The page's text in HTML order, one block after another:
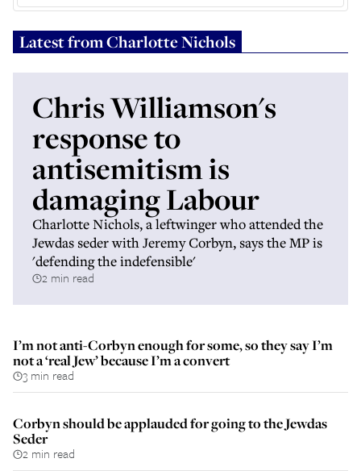
Latest fromCharlotte Nichols
Chris Williamson's
response to
antisemitism is
damaging Labour
Charlotte Nichols, a leftwinger who attended the
Jewdas seder with Jeremy Corbyn, says the MP is
'defending the indefensible'
2 min read
I’m not anti-Corbyn enough for some, so they say I’m
not a ‘real Jew’ because I’m a convert
3 min read
Corbyn should be applauded for going to the Jewdas
Seder
2 min read